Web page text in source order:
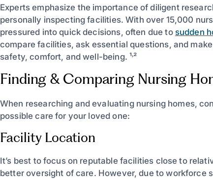
Experts emphasize the importance of diligent
personally inspecting facilities. With over 15,000
pressured into quick decisions, often due to sudden
compare facilities, ask essential questions, and
safety, comfort, and well-being. ¹˒²
Finding & Comparing Nursing
When researching and evaluating nursing homes,
possible care for your loved one:
Facility Location
It’s best to focus on reputable facilities close to
better oversight of care. However, due to workforce